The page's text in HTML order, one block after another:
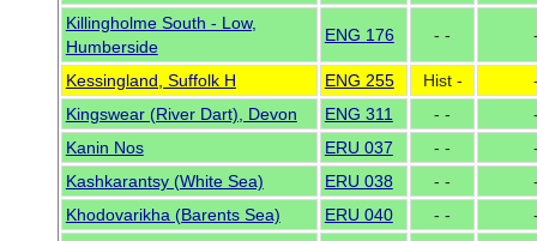
Killingholme South - Low,
Humberside
ENG 176 - -
Kessingland, Suffolk H ENG 255 Hist -
Kingswear (River Dart), Devon
ENG 311 - -
Kanin Nos
ERU 037 - -
Kashkarantsy (White Sea)
ERU 038 - -
Khodovarikha (Barents Sea)
ERU 040 - -